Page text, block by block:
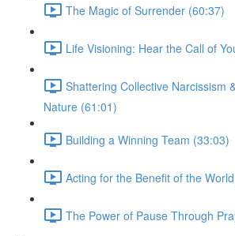
The Magic of Surrender (60:37)
Life Visioning: Hear the Call of
Shattering Collective Narcissism
Nature (61:01)
Building a Winning Team (33:03)
Acting for the Benefit of the
The Power of Pause Through